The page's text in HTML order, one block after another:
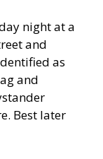
night at a
and
as
and
Best later